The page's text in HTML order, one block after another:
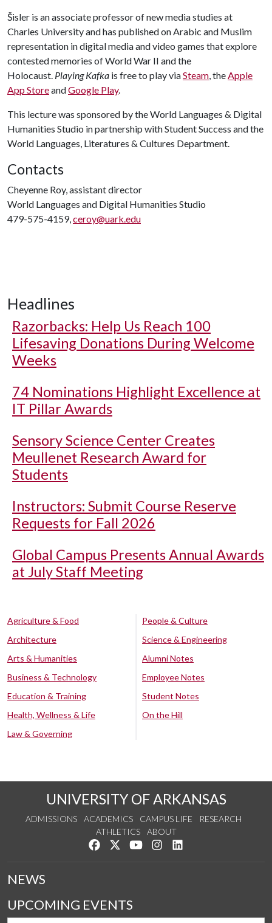
Šisler is an associate professor of new media studies at
Charles University and has published on Arabic and Muslim
representation in digital media and video games that explore
contested memories of World War II and the
Holocaust. Playing Kafka is free to play viaSteam, theApple
App StoreandGoogle Play.
This lecture was sponsored by the World Languages & Digital
Humanities Studio in partnership with Student Success and the
World Languages, Literatures & Cultures Department.
Contacts
Cheyenne Roy, assistant director
World Languages and Digital Humanities Studio
479-575-4159,ceroy@uark.edu
Headlines
Razorbacks: Help Us Reach 100
Lifesaving Donations During Welcome
Weeks
74 Nominations Highlight Excellence at
IT Pillar Awards
Sensory Science Center Creates
Meullenet Research Award for
Students
Instructors: Submit Course Reserve
Requests for Fall 2026
Global Campus Presents Annual Awards
at July Staff Meeting
Agriculture & Food
Architecture
Arts & Humanities
Business & Technology
Education & Training
Health, Wellness & Life
Law & Governing
People & Culture
Science & Engineering
Alumni Notes
Employee Notes
Student Notes
On the Hill
UNIVERSITY OF ARKANSAS
ADMISSIONS ACADEMICS CAMPUS LIFE
RESEARCH
ATHLETICS
ABOUT
Like us on Facebook
Follow us on Twitter
Watch us on YouTube
See us on Instagram
NEWS
UPCOMING EVENTS